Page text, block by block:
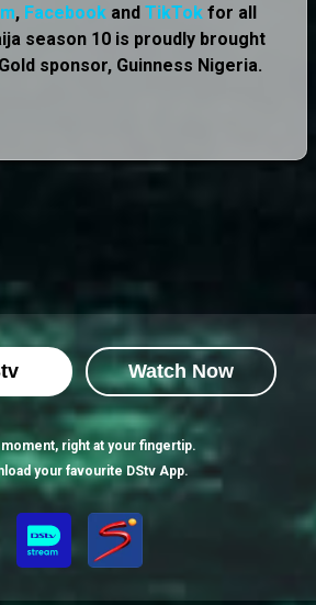
, Facebook and TikTok for all
season 10 is proudly brought
sponsor, Guinness Nigeria.
Watch Now
moment, right at your fingertip.
your favourite DStv App.